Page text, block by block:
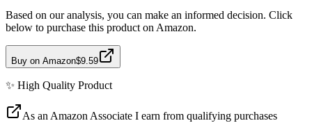
Based on our analysis, you can make an informed decision. Click
below to purchase this product on Amazon.
Buy on Amazon$9.59
✨ High Quality Product
As an Amazon Associate I earn from qualifying purchases